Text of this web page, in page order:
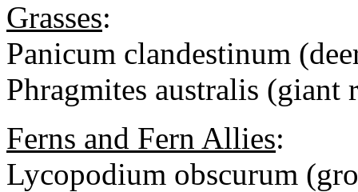
Grasses:
Panicum clandestinum
Phragmites australis (giant
Ferns and Fern Allies:
Lycopodium obscurum